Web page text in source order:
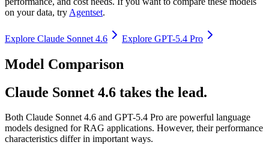
on your data, try Agentset.
Explore Claude Sonnet 4.6 Explore GPT-5.4 Pro
Model Comparison
Claude Sonnet 4.6 takes the lead.
Both Claude Sonnet 4.6 and GPT-5.4 Pro are powerful language
models designed for RAG applications. However, their performance
characteristics differ in important ways.